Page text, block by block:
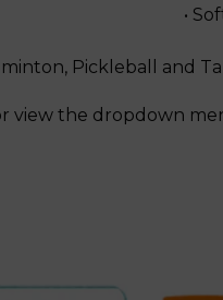
•
Pickleball and
view the dropdown